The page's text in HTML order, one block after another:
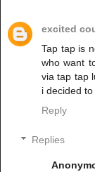
excited
Tap tap is
who want
via tap tap
i decided
Reply
Replies